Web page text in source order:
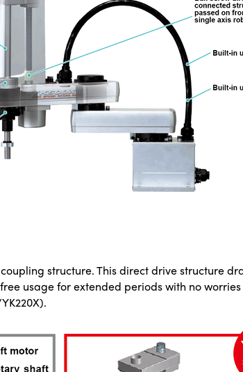
structure. This direct drive structure
usage for extended periods with no